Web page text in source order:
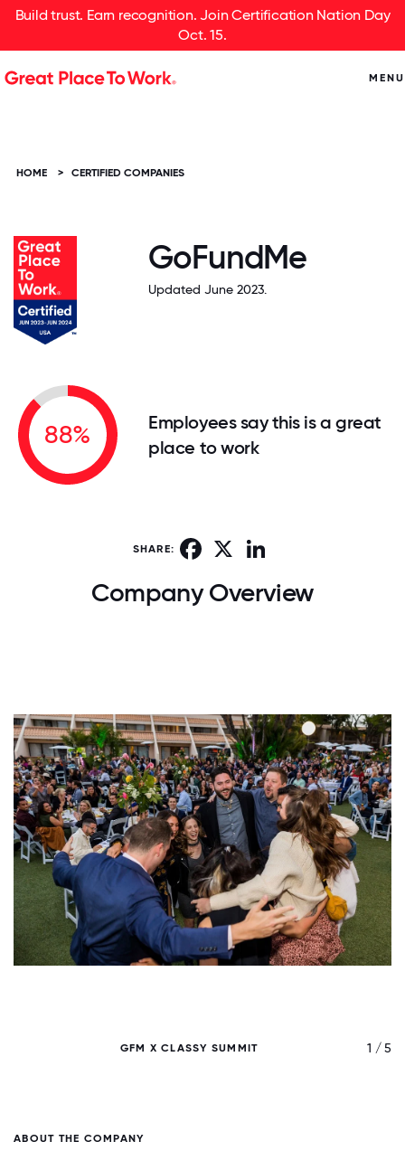
Build trust. Earn recognition. Join Certification Nation Day
Oct. 15.
MENU
HOME > CERTIFIED COMPANIES
GoFundMe
Updated June 2023.
88%
Employees say this is a great
place to work
SHARE: Facebook
Company Overview
GFM X CLASSY SUMMIT 1 / 5
ABOUT THE COMPANY